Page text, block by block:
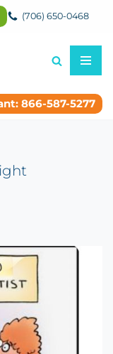
(706) 650-0468
866-587-5277